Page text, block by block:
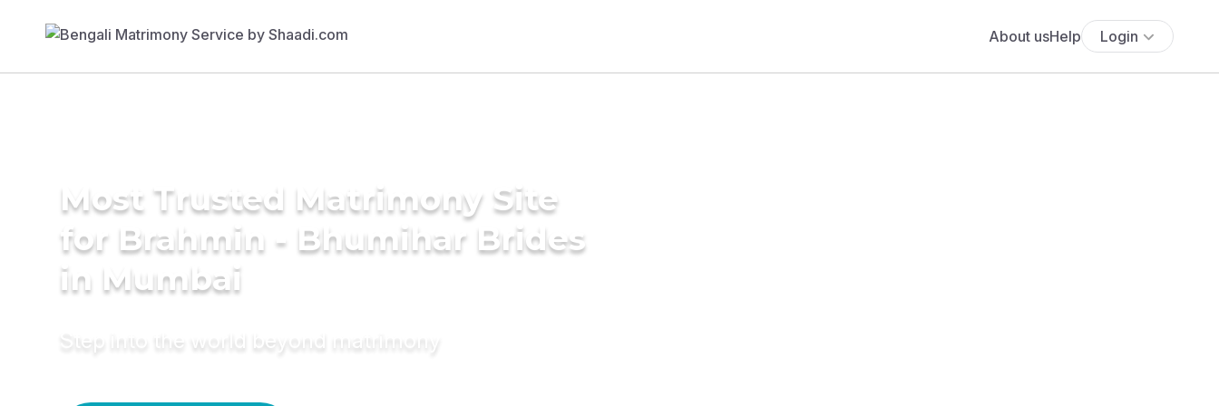
About usHelp Login
Most Trusted Matrimony Site
for Brahmin - Bhumihar Brides
in Mumbai
Step into the world beyond matrimony